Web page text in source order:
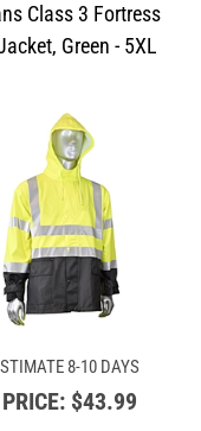
8-10 DAYS
$43.99